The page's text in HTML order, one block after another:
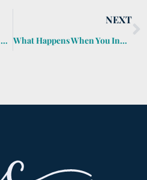
What To Do If A Beneficiary Dies Before Receiving An Inheritance?
NEXT
What Happens When You Inherit a Home?